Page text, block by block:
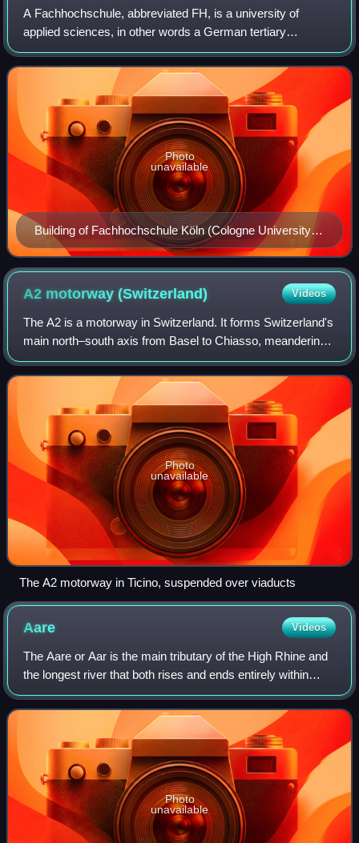
A Fachhochschule, abbreviated FH, is a university of
applied sciences, in other words a German tertiary
education institution that provides professional education in
many applied sciences and applied
Building of Fachhochschule Köln (Cologne University of
Applied Sciences)
Photo
unavailable
A2 motorway(Switzerland) Videos
The A2 is a motorway in Switzerland. It forms Switzerland's
main north–south axis from Basel to Chiasso, meandering
with a slight drift toward the east. It lies on the Gotthard axis
and crosses the Al
Photo
unavailable
The A2 motorway in Ticino, suspended over viaducts
Aare Videos
The Aare or Aar is the main tributary of the High Rhine and
the longest river that both rises and ends entirely within
Switzerland.
Photo
unavailable